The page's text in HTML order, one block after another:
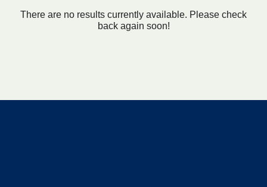
There are no results currently available. Please check
back again soon!